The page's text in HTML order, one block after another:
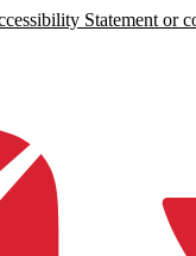
Statement or